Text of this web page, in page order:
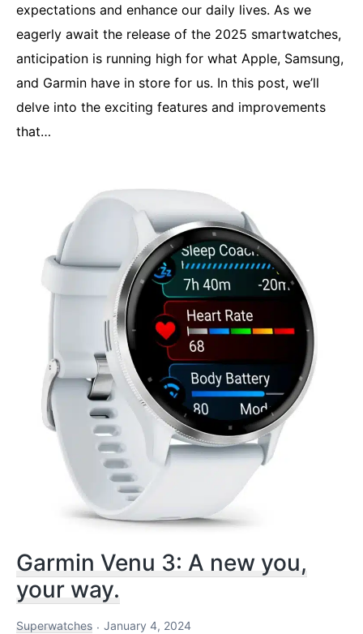
expectations and enhance our daily lives. As we
eagerly await the release of the 2025 smartwatches,
anticipation is running high for what Apple, Samsung,
and Garmin have in store for us. In this post, we’ll
delve into the exciting features and improvements
that…
Garmin Venu 3: A new you,
your way.
Superwatches January 4, 2024